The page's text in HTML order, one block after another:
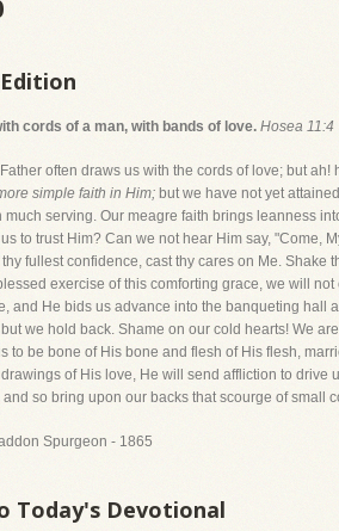
cords of a man, with bands of love. Hosea 11:4
often draws us with the cords of love; but
simple faith in Him; but we have not yet
much serving. Our meagre faith brings leanness
to trust Him? Can we not hear Him say, "Come,
thy fullest confidence, cast thy cares on Me.
exercise of this comforting grace, we will not
and He bids us advance into the banqueting hall
we hold back. Shame on our cold hearts! We
to be bone of His bone and flesh of His flesh,
of His love, He will send affliction to
and so bring upon our backs that scourge of small
Spurgeon - 1865
Today's Devotional